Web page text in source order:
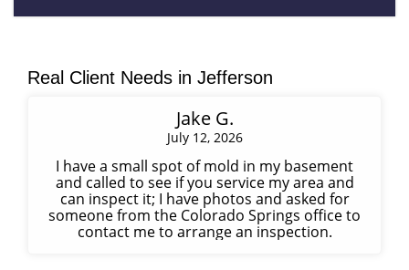
Real Client Needs in Jefferson
Jake G.
July 12, 2026
I have a small spot of mold in my basement
and called to see if you service my area and
can inspect it; I have photos and asked for
someone from the Colorado Springs office to
contact me to arrange an inspection.